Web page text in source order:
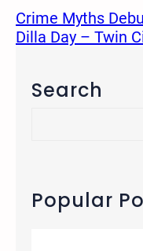
Crime Myths
Dilla Day – Twin
Search
c
hPopular